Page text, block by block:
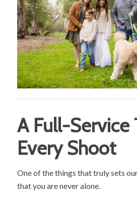
A Full-Service
Every Shoot
One of the things that truly sets
that you are never alone.